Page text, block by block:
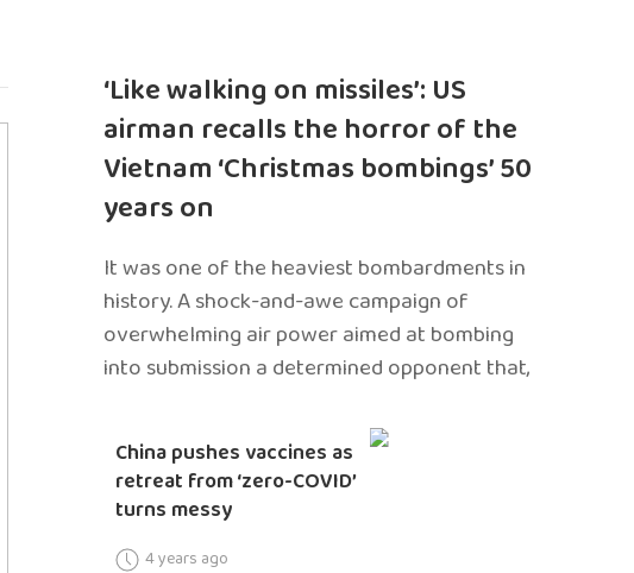
‘Like walking on missiles’: US
airman recalls the horror of the
Vietnam ‘Christmas bombings’ 50
years on
It was one of the heaviest bombardments in
history. A shock-and-awe campaign of
overwhelming air power aimed at bombing
into submission a determined opponent that,
China pushes vaccines as
retreat from ‘zero-COVID’
turns messy
4 years ago